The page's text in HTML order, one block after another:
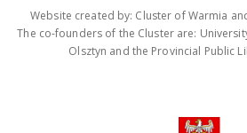
Website created by: Cluster of Warmia
The co-founders of the Cluster are:
Olsztyn and the Provincial Public